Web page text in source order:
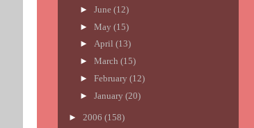
► June (12)
► May (15)
► April (13)
► March (15)
► February (12)
► January (20)
► 2006 (158)